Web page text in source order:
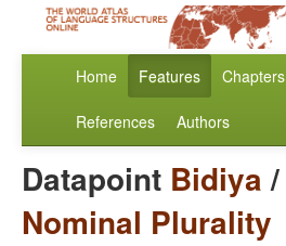
Home Features Chapters
References Authors
Datapoint Bidiya/
Nominal Plurality